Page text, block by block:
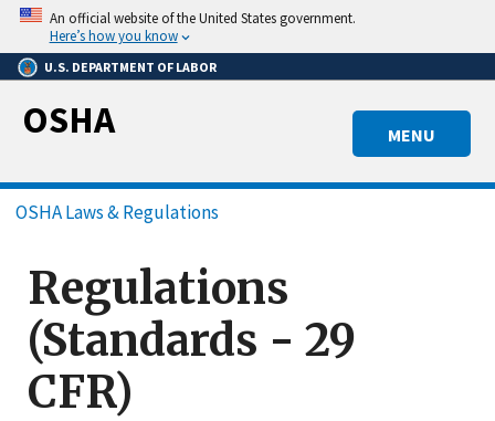
Skip
main
content
An official website of the United States government.
Here’s how you know
U.S. DEPARTMENT OF LABOR
MENU
OSHA
Breadcrumb
OSHA Laws & Regulations
Regulations
(Standards - 29
CFR)